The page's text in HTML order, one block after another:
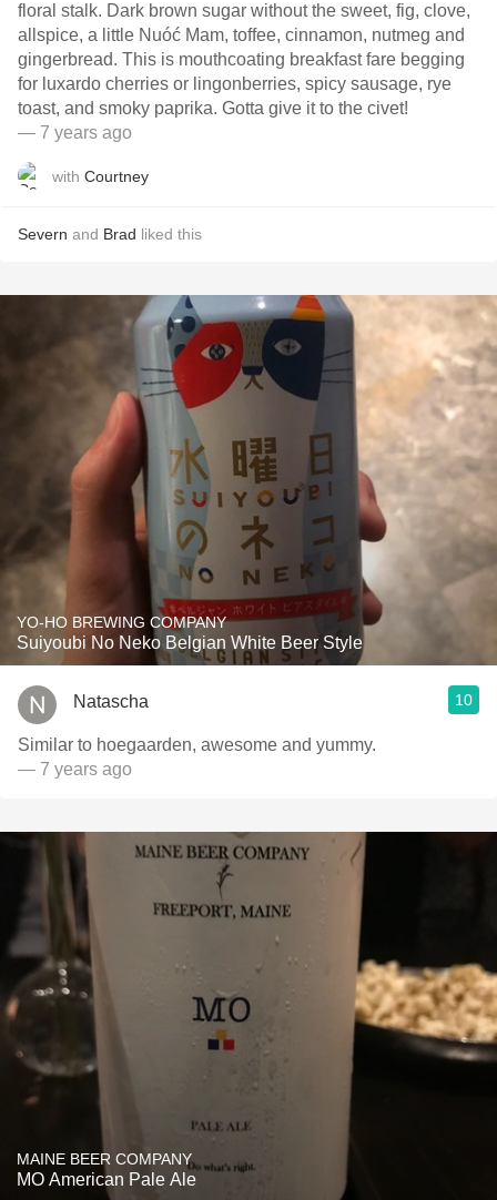
floral stalk. Dark brown sugar without the sweet, fig, clove,
allspice, a little Nuóć Mam, toffee, cinnamon, nutmeg and
gingerbread. This is mouthcoating breakfast fare begging
for luxardo cherries or lingonberries, spicy sausage, rye
toast, and smoky paprika. Gotta give it to the civet!
— 7 years ago
with Courtney
Severn and Brad liked this
YO-HO BREWING COMPANY
Suiyoubi No Neko Belgian White Beer Style
Natascha 10
Similar to hoegaarden, awesome and yummy.
— 7 years ago
MAINE BEER COMPANY
MO American Pale Ale